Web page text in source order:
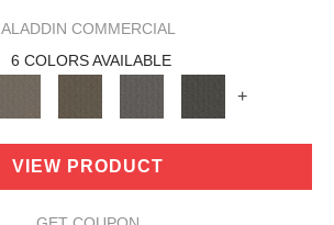
ALADDIN COMMERCIAL
6 COLORS AVAILABLE
+
VIEW PRODUCT